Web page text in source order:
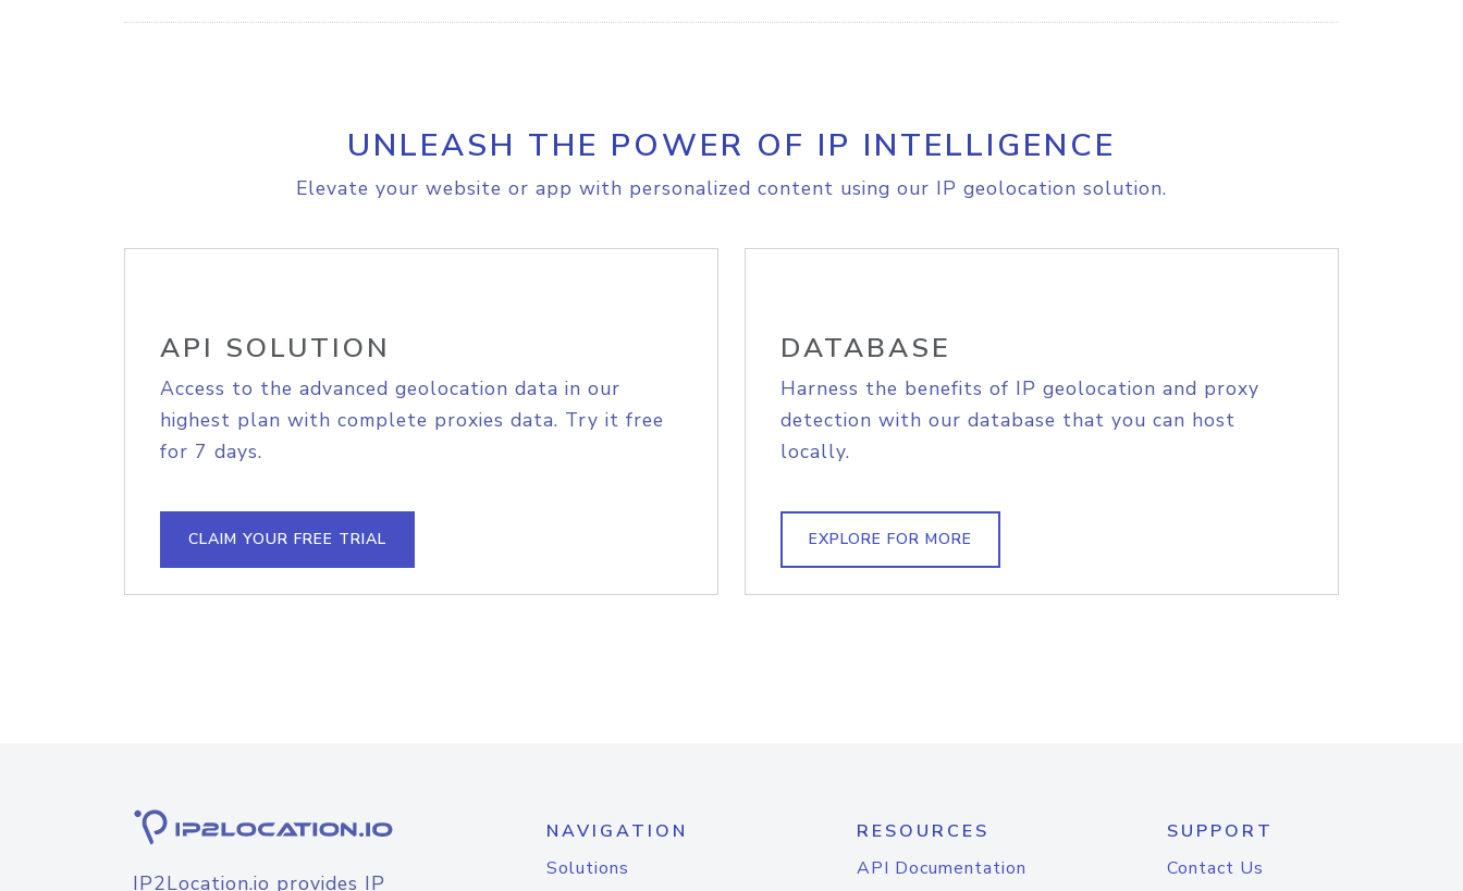
UNLEASH THE POWER OF IP INTELLIGENCE
Elevate your website or app with personalized content using our IP geolocation solution.
API SOLUTION
Access to the advanced geolocation data in our
highest plan with complete proxies data. Try it free
for 7 days.
CLAIM YOUR FREE TRIAL
DATABASE
Harness the benefits of IP geolocation and proxy
detection with our database that you can host
locally.
EXPLORE FOR MORE
IP2Location.io provides IP
NAVIGATION
Solutions
RESOURCES
API Documentation
SUPPORT
Contact Us